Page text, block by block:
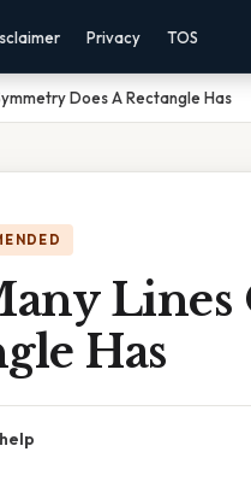
Privacy TOS
Does A Rectangle Has
Lines
Has